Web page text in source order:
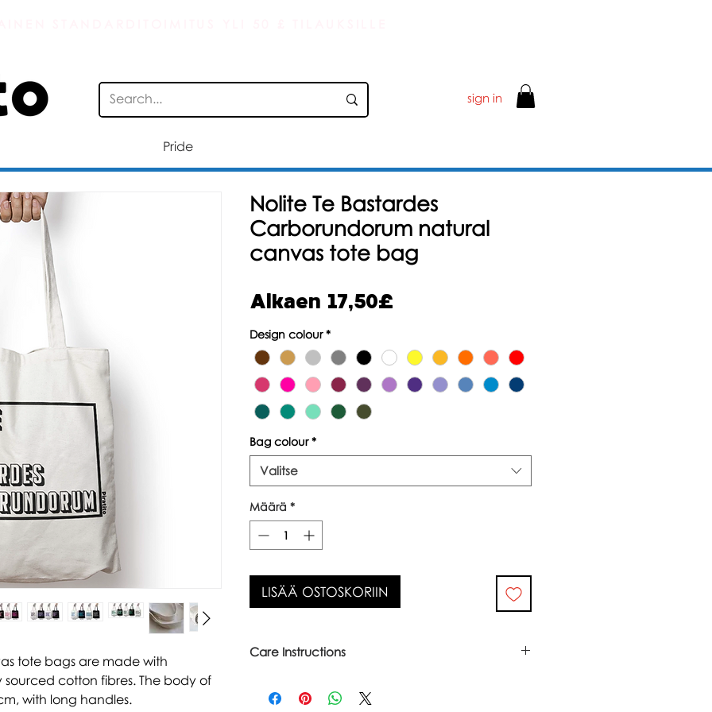
sign in
Pride
tote bags are made with
cotton fibres. The body of
with long handles.
Nolite Te Bastardes
Carborundorum natural
canvas tote bag
Alkaen 17,50£
Design colour *
Bag colour *
Valitse
Määrä *
LISÄÄ OSTOSKORIIN
Care Instructions
Iron inside out